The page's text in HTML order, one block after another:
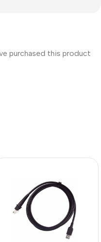
purchased this product